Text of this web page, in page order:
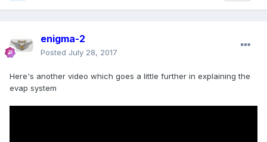
enigma-2
Posted July 28, 2017
Here's another video which goes a little further in explaining the
evap system